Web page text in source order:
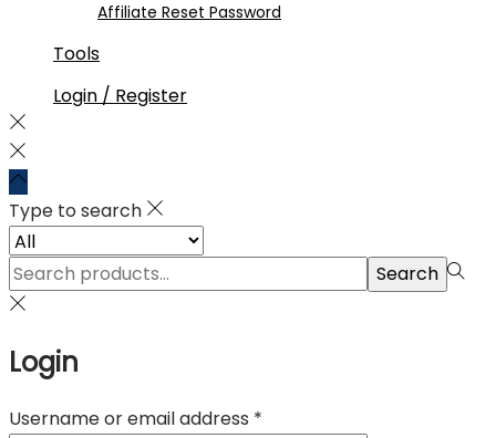
Affiliate Reset Password
Tools
Login / Register
Type to search
Search
for:>
Search
Login
Username or email address *